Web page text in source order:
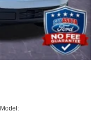
Model: